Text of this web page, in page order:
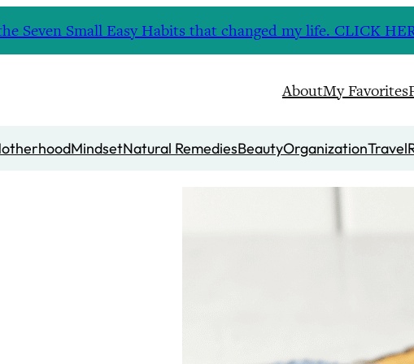
Seven Small Easy Habits that changed my life. CLICK
AboutMy Favorites
MindsetNatural RemediesBeautyOrganizationTravel